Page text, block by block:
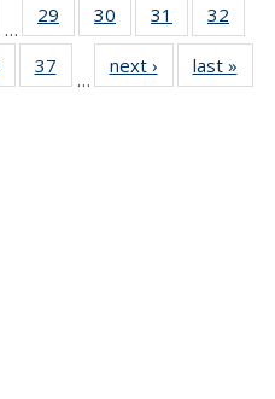
…
29
135
30
135
News
31
135
News
32
135
135
37
135
…
next › Newslast »